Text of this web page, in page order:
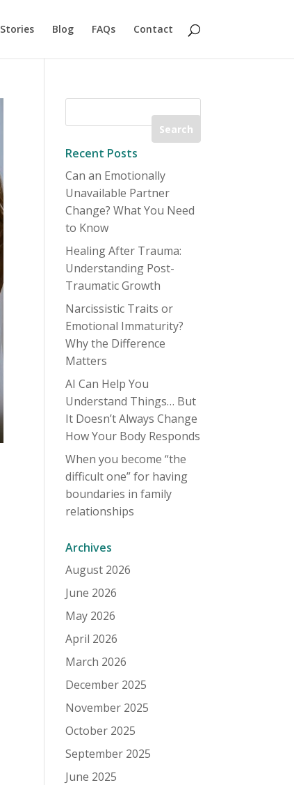
Stories Blog FAQs Contact
Recent Posts
Can an Emotionally
Unavailable Partner
Change? What You Need
to Know
Healing After Trauma:
Understanding Post-
Traumatic Growth
Narcissistic Traits or
Emotional Immaturity?
Why the Difference
Matters
AI Can Help You
Understand Things… But
It Doesn’t Always Change
How Your Body Responds
When you become “the
difficult one” for having
boundaries in family
relationships
Archives
August 2026
June 2026
May 2026
April 2026
March 2026
December 2025
November 2025
October 2025
September 2025
June 2025